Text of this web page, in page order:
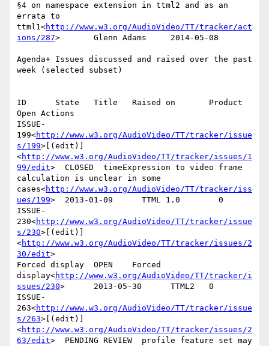
§4 on namespace extension in ttml2 and as an
errata to
ttml1<http://www.w3.org/AudioVideo/TT/tracker/act
ions/287>       Glenn Adams     2014-05-08
Agenda+ Issues discussed and raised over the past
week (selected subset)
ID      State   Title   Raised on       Product
Open Actions
ISSUE-
199<http://www.w3.org/AudioVideo/TT/tracker/issue
s/199>[(edit)]
<http://www.w3.org/AudioVideo/TT/tracker/issues/1
99/edit>  CLOSED  timeExpression to video frame
calculation is unclear in some
cases<http://www.w3.org/AudioVideo/TT/tracker/iss
ues/199>  2013-01-09      TTML 1.0        0
ISSUE-
230<http://www.w3.org/AudioVideo/TT/tracker/issue
s/230>[(edit)]
<http://www.w3.org/AudioVideo/TT/tracker/issues/2
30/edit>
Forced display  OPEN    Forced
display<http://www.w3.org/AudioVideo/TT/tracker/i
ssues/230>      2013-05-30      TTML2   0
ISSUE-
263<http://www.w3.org/AudioVideo/TT/tracker/issue
s/263>[(edit)]
<http://www.w3.org/AudioVideo/TT/tracker/issues/2
63/edit>  PENDING REVIEW  profile feature set may